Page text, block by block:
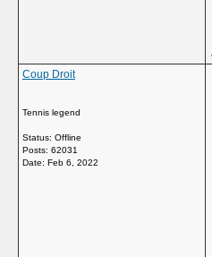
Coup Droit
Tennis legend
Status: Offline
Posts: 62031
Date: Feb 6, 2022